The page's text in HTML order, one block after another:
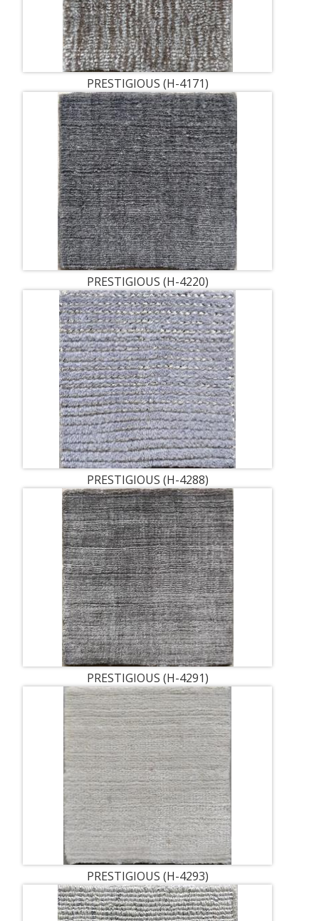
PRESTIGIOUS (H-4171)
PRESTIGIOUS (H-4220)
PRESTIGIOUS (H-4288)
PRESTIGIOUS (H-4291)
PRESTIGIOUS (H-4293)